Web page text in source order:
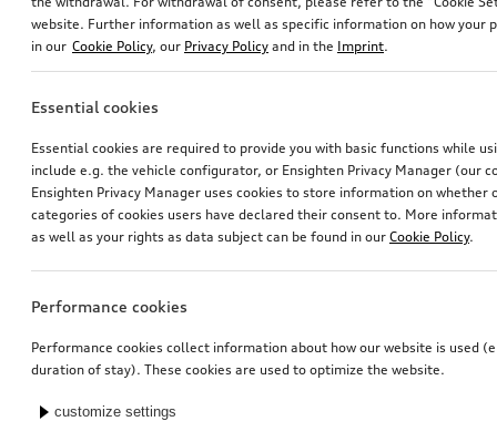
brilliant black, 310 l
*759.00CHF
brilliant black, 250 l
*699.00 CHF
website. Further information as well as specific information on how your
in our Cookie Policy, our Privacy Policy and in the Imprint.
Essential cookies
Essential cookies are required to provide you with basic functions while
include e.g. the vehicle configurator, or Ensighten Privacy Manager (our
Ensighten Privacy Manager uses cookies to store information on whether
categories of cookies users have declared their consent to. More
as well as your rights as data subject can be found in our Cookie Policy.
Performance cookies
Performance cookies collect information about how our website is used
duration of stay). These cookies are used to optimize the website.
customize settings